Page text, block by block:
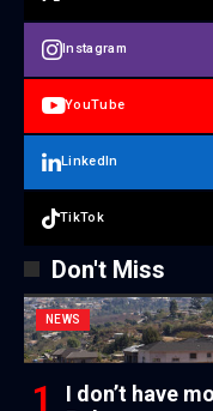
Instagram
YouTube
LinkedIn
TikTok
Don't Miss
NEWS
I don’t have